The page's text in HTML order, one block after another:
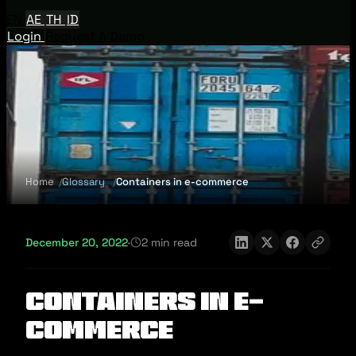
AE TH ID
Login
Home Glossary Containers in e-commerce
December 20, 2022· 2 min read
Containers in e-
commerce